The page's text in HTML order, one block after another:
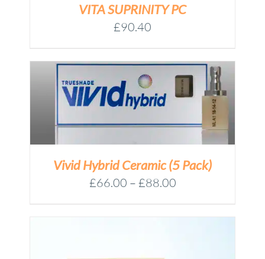
VITA SUPRINITY PC
£90.40
Vivid Hybrid Ceramic (5 Pack)
£66.00 – £88.00Price
£66.00